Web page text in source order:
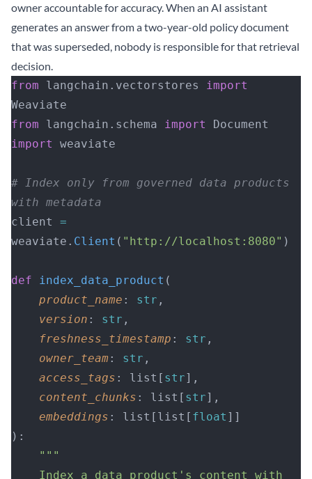
owner accountable for accuracy. When an AI assistant
generates an answer from a two-year-old policy document
that was superseded, nobody is responsible for that retrieval
decision.
from langchain.vectorstores import
Weaviate
from langchain.schema import
Document
import
weaviate
# Index only from governed data products
with metadata
client =
weaviate. Client ( "http://localhost:8080" )
def index_data_product (
    product_name
: str ,
    version
: str ,
    freshness_timestamp
: str ,
    owner_team
: str ,
    access_tags
: list[ str],
    content_chunks
: list[ str],
    embeddings
: list[list[ float ]]
):
    """